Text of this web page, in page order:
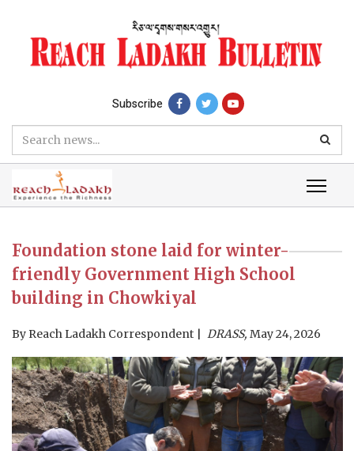
Subscribe
Foundation stone laid for winter-
friendly Government High School
building in Chowkiyal
By Reach Ladakh Correspondent DRASS, May 24, 2026